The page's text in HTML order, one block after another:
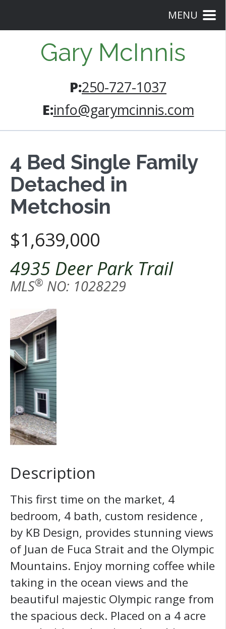
MENU
Gary McInnis
P:250-727-1037
E:info@garymcinnis.com
4 Bed Single Family
Detached in
Metchosin
$1,639,000
4935 Deer Park Trail
MLS® NO: 1028229
Description
This first time on the market, 4
bedroom, 4 bath, custom residence ,
by KB Design, provides stunning views
of Juan de Fuca Strait and the Olympic
Mountains. Enjoy morning coffee while
taking in the ocean views and the
beautiful majestic Olympic range from
the spacious deck. Placed on a 4 acre